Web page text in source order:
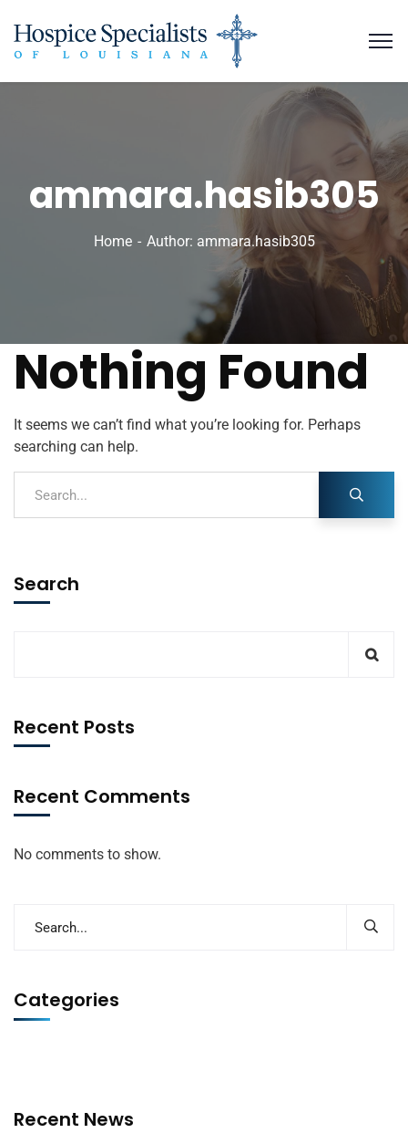
ammara.hasib305
Home Author: ammara.hasib305
Nothing Found
It seems we can’t find what you’re looking for. Perhaps
searching can help.
Search
Recent Posts
Recent Comments
No comments to show.
Categories
Recent News